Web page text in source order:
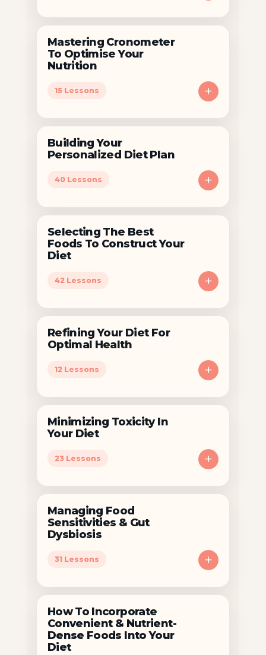
Mastering Cronometer
To Optimise Your
Nutrition
15 Lessons +
Building Your
Personalized Diet Plan
40 Lessons +
Selecting The Best
Foods To Construct Your
Diet
42 Lessons +
Refining Your Diet For
Optimal Health
12 Lessons +
Minimizing Toxicity In
Your Diet
23 Lessons +
Managing Food
Sensitivities & Gut
Dysbiosis
31 Lessons +
How To Incorporate
Convenient & Nutrient-
Dense Foods Into Your
Diet